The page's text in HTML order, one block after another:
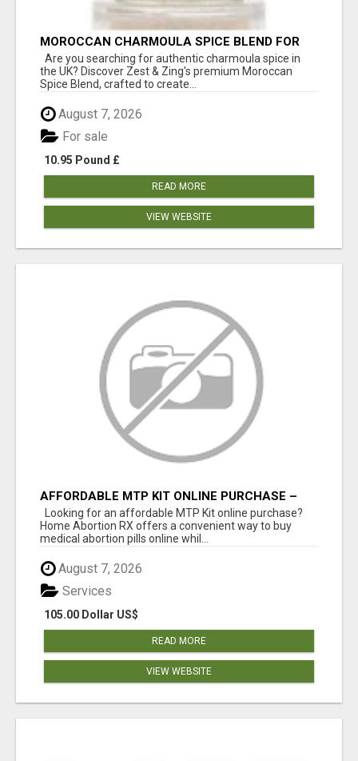
MOROCCAN CHARMOULA SPICE BLEND FOR
FISH, CHICKEN & LAMB UK
Are you searching for authentic charmoula spice in
the UK? Discover Zest & Zing's premium Moroccan
Spice Blend, crafted to create...
August 7, 2026
10.95 Pound £
For sale
READ MORE
VIEW WEBSITE
AFFORDABLE MTP KIT ONLINE PURCHASE –
BUY MIFEPRISTONE & MISOPROSTOL | HOME
ABORTION RX
Looking for an affordable MTP Kit online purchase?
Home Abortion RX offers a convenient way to buy
medical abortion pills online whil...
August 7, 2026
105.00 Dollar US$
Services
READ MORE
VIEW WEBSITE